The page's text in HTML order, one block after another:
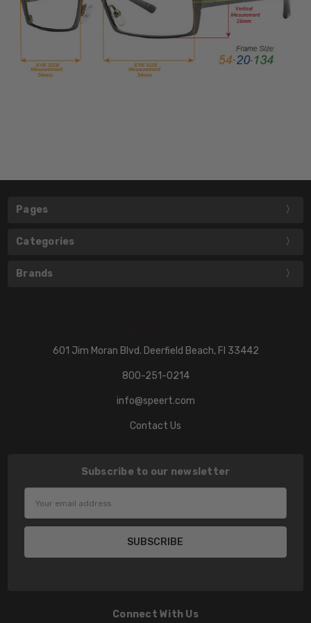
Pages
Categories
Brands
601 Jim Moran Blvd. Deerfield Beach, Fl 33442
800-251-0214
info@speert.com
Contact Us
Subscribe to our newsletter
Address
Connect With Us